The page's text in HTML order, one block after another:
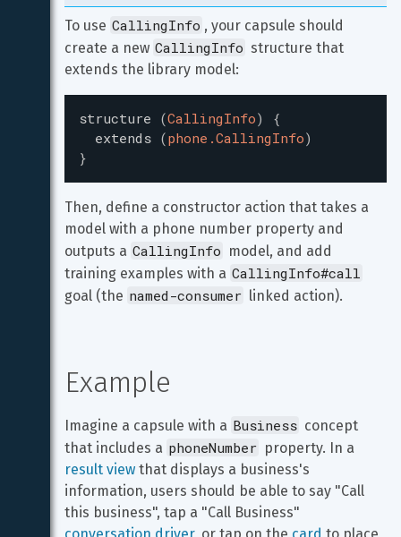
To use CallingInfo , your capsule should
create a new CallingInfo structure that
extends the library model:
structure (CallingInfo)
{
extends (phone.CallingInfo)
}
Then, define a constructor action that takes a
model with a phone number property and
outputs a CallingInfo model, and add
training examples with a CallingInfo#call
goal (the named-consumer linked action).
Example
Imagine a capsule with a Business concept
that includes a phoneNumber property. In a
result view that displays a business's
information, users should be able to say "Call
this business", tap a "Call Business"